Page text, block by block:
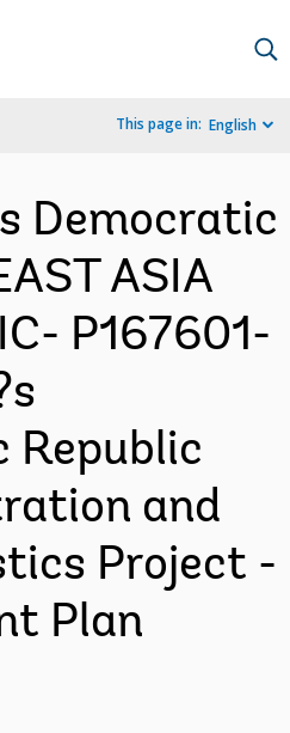
This page in: English
Democratic
ASIA
P167601-
Republic
and
Project -
Plan